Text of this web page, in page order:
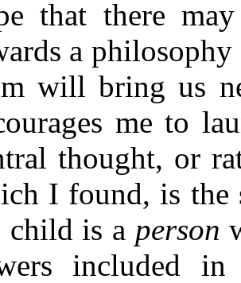
that there
a
will bring us
me to
thought, or
I found, is the
child is a person
included